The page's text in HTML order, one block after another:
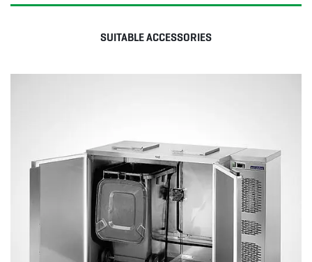
SUITABLE ACCESSORIES